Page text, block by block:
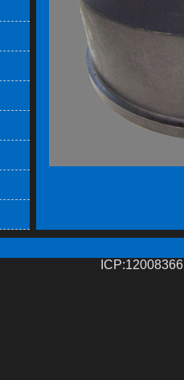
ICP:12008366